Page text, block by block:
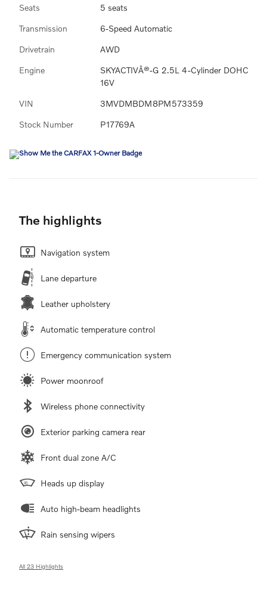
Seats 5 seats
Transmission 6-Speed Automatic
Drivetrain AWD
Engine
SKYACTIVÂ®-G 2.5L 4-Cylinder DOHC
16V
VIN 3MVDMBDM8PM573359
Stock Number P17769A
The highlights
Navigation system
Lane departure
Leather upholstery
Automatic temperature control
Emergency communication system
Power moonroof
Wireless phone connectivity
Exterior parking camera rear
Front dual zone A/C
Heads up display
Auto high-beam headlights
Rain sensing wipers
All 23 Highlights